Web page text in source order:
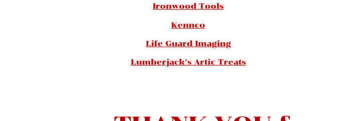
Ironwood Tools
Kennco
Life Guard Imaging
Lumberjack’s Artic Treats